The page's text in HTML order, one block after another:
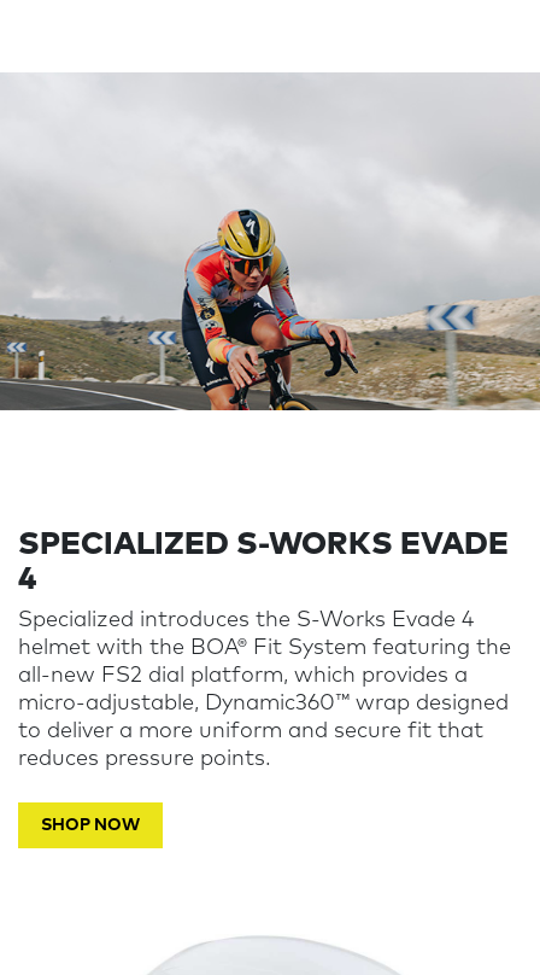
SPECIALIZED S-WORKS EVADE
4
Specialized introduces the S-Works Evade 4
helmet with the BOA® Fit System featuring the
all-new FS2 dial platform, which provides a
micro-adjustable, Dynamic360™ wrap designed
to deliver a more uniform and secure fit that
reduces pressure points.
SHOP NOW